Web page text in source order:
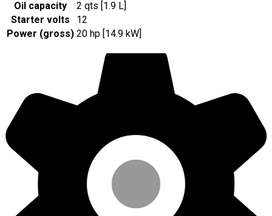
Oil capacity
2 qts [1.9 L]
Starter volts
12
Power (gross) 20 hp [14.9 kW]